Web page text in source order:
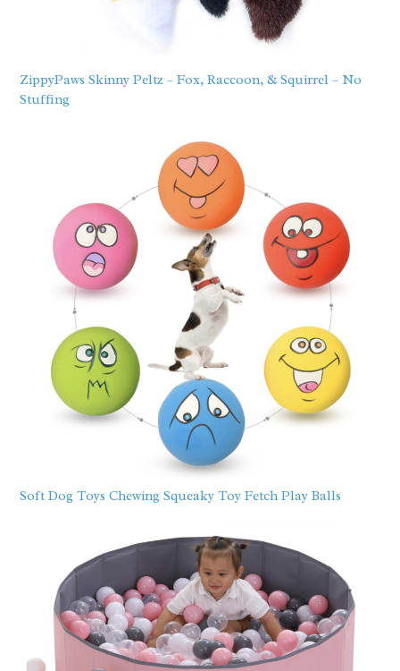
ZippyPaws Skinny Peltz – Fox, Raccoon, & Squirrel – No
Stuffing
Soft Dog Toys Chewing Squeaky Toy Fetch Play Balls